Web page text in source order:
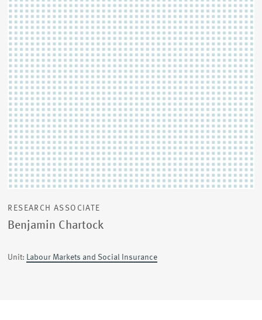
Benjamin Chartock
RESEARCH ASSOCIATE
Unit: Labour Markets and Social Insurance